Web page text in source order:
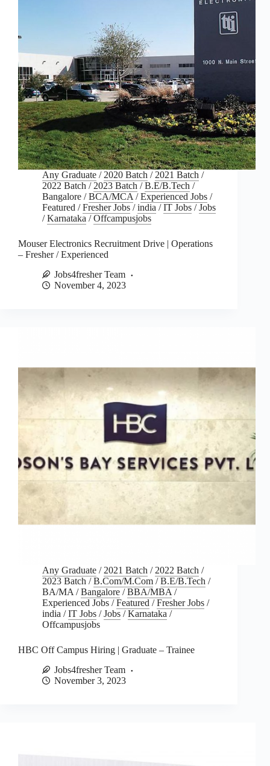
Any Graduate / 2020 Batch / 2021 Batch /
2022 Batch / 2023 Batch /B.E/B.Tech /
Bangalore /BCA/MCA /Experienced Jobs /
Featured /Fresher Jobs /india /IT Jobs /Jobs
/Karnataka /Offcampusjobs
Mouser Electronics Recruitment Drive | Operations
– Fresher / Experienced
Jobs4fresher Team
November 4, 2023
Any Graduate /2021 Batch /2022 Batch /
2023 Batch /B.Com/M.Com /B.E/B.Tech /
BA/MA/Bangalore /BBA/MBA/
Experienced Jobs /Featured /Fresher Jobs /
india /IT Jobs /Jobs /Karnataka /
Offcampusjobs
HBC Off Campus Hiring | Graduate – Trainee
Jobs4fresher Team
November 3, 2023